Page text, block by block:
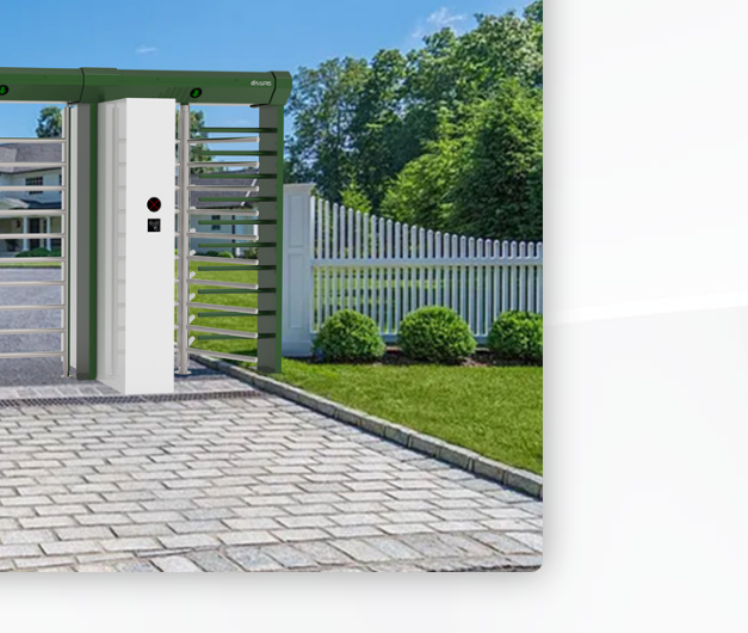
and durable and has high resistance.
outdoor settings.
gate will open automatically when the
high operation dependability, and
damper With this device, there is very
power is on.
there is an external force.